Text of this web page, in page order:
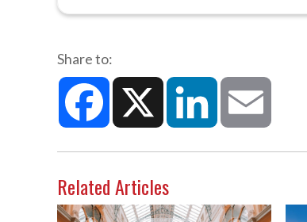
Share to:
Facebook X LinkedIn
Related Articles